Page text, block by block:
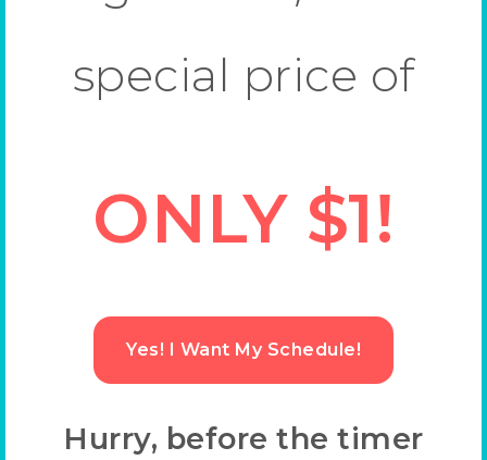
special price of
ONLY $1!
Yes! I Want My Schedule!
Hurry, before the timer